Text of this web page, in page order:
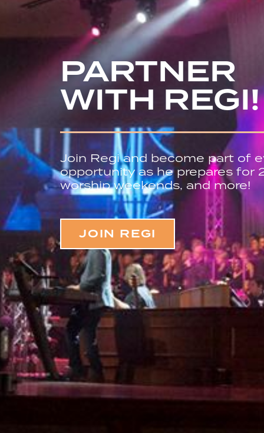
PARTNER
WITH REGI!
Join Regi and become part of
opportunity as he prepares for
worship weekends, and more!
JOIN REGI